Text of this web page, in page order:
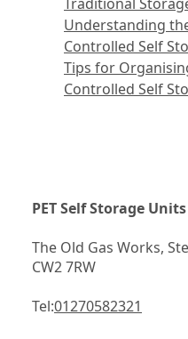
Understanding
Controlled Self
Tips for
Controlled Self
PET Self Storage
The Old Gas Works,
CW2 7RW
Tel:01270582321